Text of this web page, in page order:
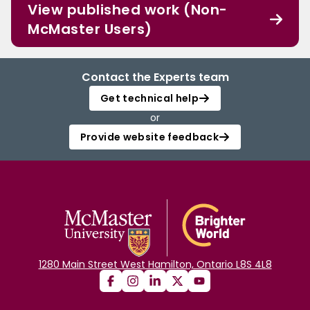
View published work (Non-
McMaster Users)
Contact the Experts team
Get technical help
or
Provide website feedback
1280 Main Street West Hamilton, Ontario L8S 4L8